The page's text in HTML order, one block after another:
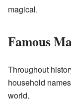
magical.
Famous
Throughout
household
world.